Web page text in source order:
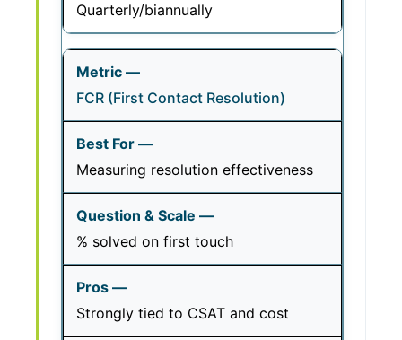
Quarterly/biannually
FCR (First Contact Resolution)
Measuring resolution effectiveness
% solved on first touch
Strongly tied to CSAT and cost